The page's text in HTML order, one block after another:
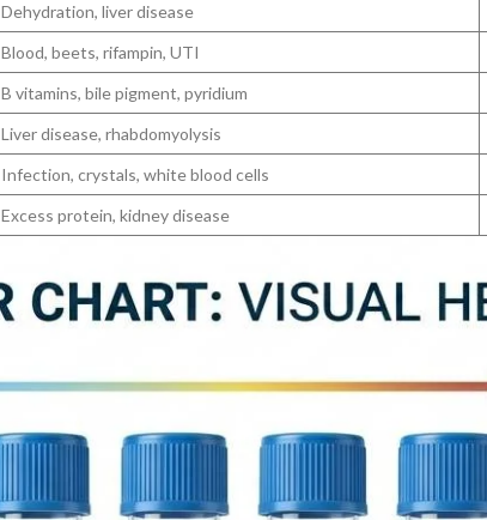
Dehydration, liver disease
Blood, beets, rifampin, UTI
B vitamins, bile pigment, pyridium
Liver disease, rhabdomyolysis
Infection, crystals, white blood cells
Excess protein, kidney disease